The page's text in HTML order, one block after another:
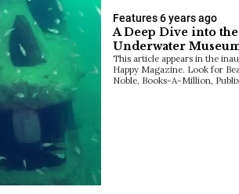
Features6 years ago
A Deep Dive into
Underwater
This article appears in the
Happy Magazine. Look for
Noble, Books-A-Million,